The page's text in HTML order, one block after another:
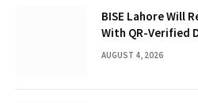
BISE Lahore Will
With QR-Verified
AUGUST 4, 2026